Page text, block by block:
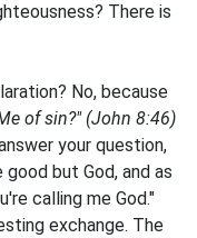
There is
No, because
of sin?" (John 8:46)
your question,
but God, and as
calling me God."
exchange. The